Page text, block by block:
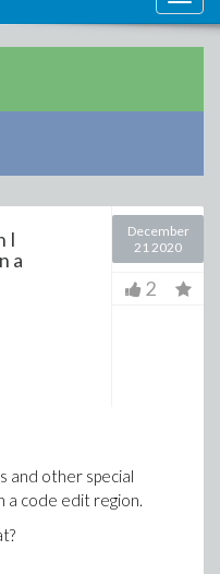
I
a
December
21 2020
2
and other special
a code edit region.